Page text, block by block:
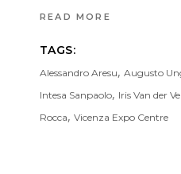
READ MORE
TAGS:
Alessandro Aresu, Augusto
Intesa Sanpaolo, Iris Van der
Rocca, Vicenza Expo Centre